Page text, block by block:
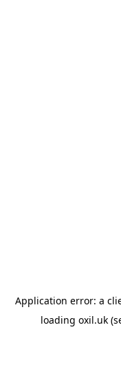
Application error: a
loading oxil.uk